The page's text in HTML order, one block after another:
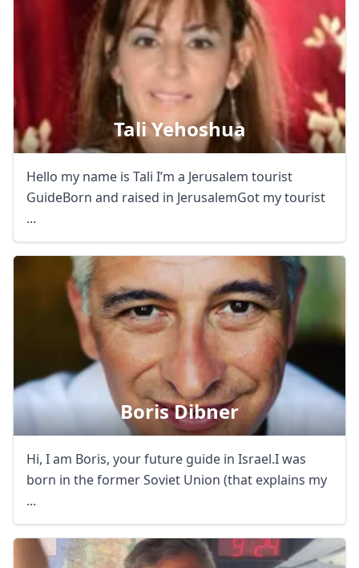
Tali Yehoshua
Hello my name is Tali I’m a Jerusalem tourist
GuideBorn and raised in JerusalemGot my tourist
...
Boris Dibner
Hi, I am Boris, your future guide in Israel.I was
born in the former Soviet Union (that explains my
...